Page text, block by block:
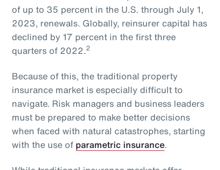
of up to 35 percent in the U.S. through July 1,
2023, renewals. Globally, reinsurer capital has
declined by 17 percent in the first three
quarters of 2022.2
Because of this, the traditional property
insurance market is especially difficult to
navigate. Risk managers and business leaders
must be prepared to make better decisions
when faced with natural catastrophes, starting
with the use of parametric insurance.